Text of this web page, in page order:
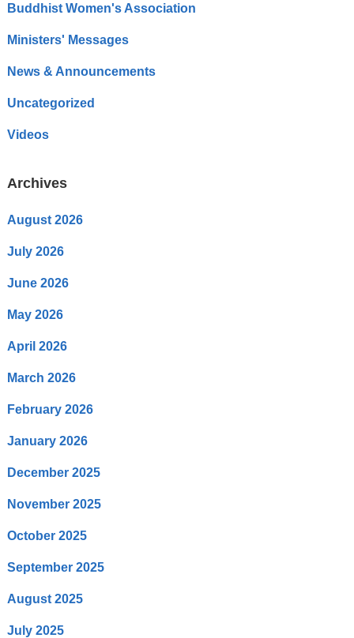
Buddhist Women's Association
Ministers' Messages
News & Announcements
Uncategorized
Videos
Archives
August 2026
July 2026
June 2026
May 2026
April 2026
March 2026
February 2026
January 2026
December 2025
November 2025
October 2025
September 2025
August 2025
July 2025